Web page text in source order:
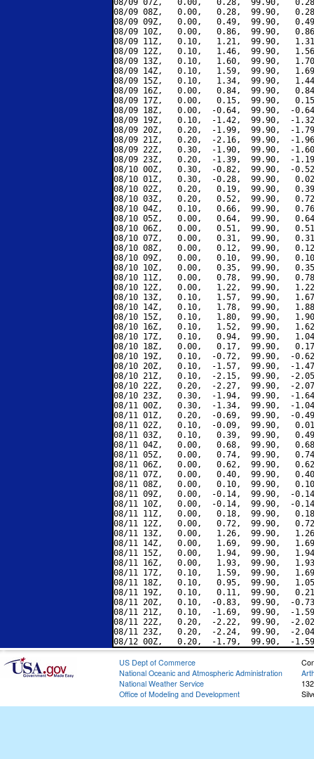
08/09 07Z,   0.00,   0.28,  99.90,
08/09 08Z,   0.00,   0.28,  99.90,
08/09 09Z,   0.00,   0.49,  99.90,
08/09 10Z,   0.00,   0.86,  99.90,
08/09 11Z,   0.10,   1.21,  99.90,
08/09 12Z,   0.10,   1.46,  99.90,
08/09 13Z,   0.10,   1.60,  99.90,
08/09 14Z,   0.10,   1.59,  99.90,
08/09 15Z,   0.10,   1.34,  99.90,
08/09 16Z,   0.00,   0.84,  99.90,
08/09 17Z,   0.00,   0.15,  99.90,
08/09 18Z,   0.00,  -0.64,  99.90,  -
08/09 19Z,   0.10,  -1.42,  99.90,  -
08/09 20Z,   0.20,  -1.99,  99.90,  -
08/09 21Z,   0.20,  -2.16,  99.90,  -
08/09 22Z,   0.30,  -1.90,  99.90,  -
08/09 23Z,   0.20,  -1.39,  99.90,  -
08/10 00Z,   0.30,  -0.82,  99.90,  -
08/10 01Z,   0.30,  -0.28,  99.90,
08/10 02Z,   0.20,   0.19,  99.90,
08/10 03Z,   0.20,   0.52,  99.90,
08/10 04Z,   0.10,   0.66,  99.90,
08/10 05Z,   0.00,   0.64,  99.90,
08/10 06Z,   0.00,   0.51,  99.90,
08/10 07Z,   0.00,   0.31,  99.90,
08/10 08Z,   0.00,   0.12,  99.90,
08/10 09Z,   0.00,   0.10,  99.90,
08/10 10Z,   0.00,   0.35,  99.90,
08/10 11Z,   0.00,   0.78,  99.90,
08/10 12Z,   0.00,   1.22,  99.90,
08/10 13Z,   0.10,   1.57,  99.90,
08/10 14Z,   0.10,   1.78,  99.90,
08/10 15Z,   0.10,   1.80,  99.90,
08/10 16Z,   0.10,   1.52,  99.90,
08/10 17Z,   0.10,   0.94,  99.90,
08/10 18Z,   0.00,   0.17,  99.90,
08/10 19Z,   0.10,  -0.72,  99.90,  -
08/10 20Z,   0.10,  -1.57,  99.90,  -
08/10 21Z,   0.10,  -2.15,  99.90,  -
08/10 22Z,   0.20,  -2.27,  99.90,  -
08/10 23Z,   0.30,  -1.94,  99.90,  -
08/11 00Z,   0.30,  -1.34,  99.90,  -
08/11 01Z,   0.20,  -0.69,  99.90,  -
08/11 02Z,   0.10,  -0.09,  99.90,
08/11 03Z,   0.10,   0.39,  99.90,
08/11 04Z,   0.00,   0.68,  99.90,
08/11 05Z,   0.00,   0.74,  99.90,
08/11 06Z,   0.00,   0.62,  99.90,
08/11 07Z,   0.00,   0.40,  99.90,
08/11 08Z,   0.00,   0.10,  99.90,
08/11 09Z,   0.00,  -0.14,  99.90,  -
08/11 10Z,   0.00,  -0.14,  99.90,  -
08/11 11Z,   0.00,   0.18,  99.90,
08/11 12Z,   0.00,   0.72,  99.90,
08/11 13Z,   0.00,   1.26,  99.90,
08/11 14Z,   0.00,   1.69,  99.90,
08/11 15Z,   0.00,   1.94,  99.90,
08/11 16Z,   0.00,   1.93,  99.90,
08/11 17Z,   0.10,   1.59,  99.90,
08/11 18Z,   0.10,   0.95,  99.90,
08/11 19Z,   0.10,   0.11,  99.90,
08/11 20Z,   0.10,  -0.83,  99.90,  -
08/11 21Z,   0.10,  -1.69,  99.90,  -
08/11 22Z,   0.20,  -2.22,  99.90,  -
08/11 23Z,   0.20,  -2.24,  99.90,  -
US Dept of Commerce
National Oceanic and Atmospheric Administration
National Weather Service
Office of Modeling and Development